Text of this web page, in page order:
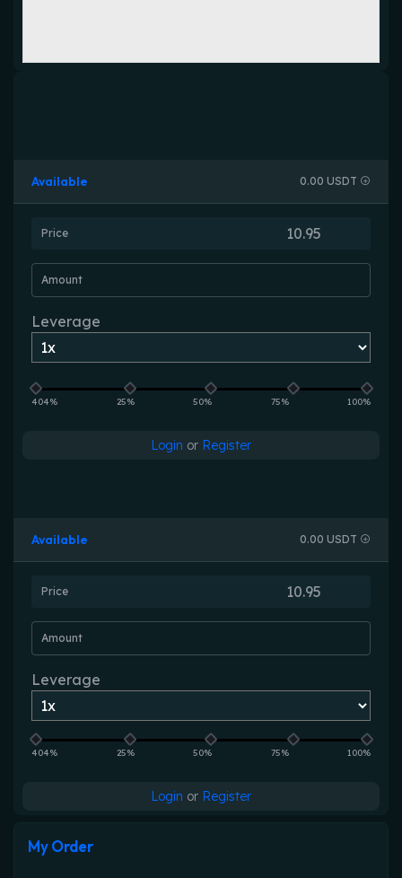
Available 0.00 USDT
Price
Amount
Leverage
404% 25% 50% 75% 100%
Login or Register
Available 0.00 USDT
Price
Amount
Leverage
404% 25% 50% 75% 100%
Login or Register
My Order